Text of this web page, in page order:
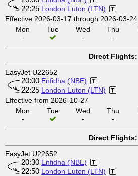
22:25 London Luton (LTN)
Effective 2026-03-17 through 2026-03-24
Mon
-
Tue
Wed
-
Thu
-
Direct Flights:
EasyJet U22652
20:00 Enfidha (NBE)
22:25 London Luton (LTN)
Effective from 2026-10-27
Mon
-
Tue
Wed
-
Thu
-
Direct Flights:
EasyJet U22652
20:30 Enfidha (NBE)
22:50 London Luton (LTN)